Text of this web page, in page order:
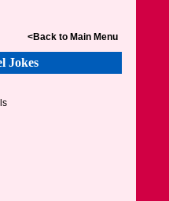
<Back to Main Menu
Jokes